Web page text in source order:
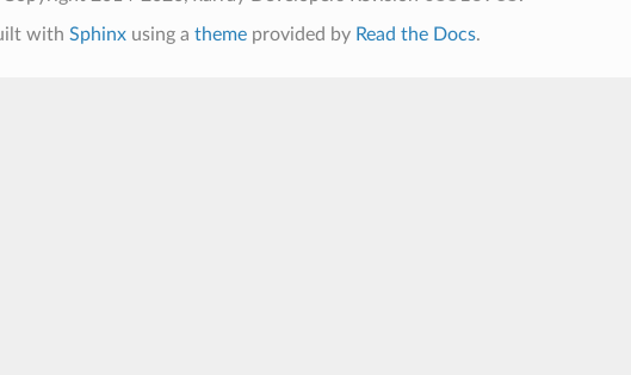
with Sphinxusing a themeprovided by Read the Docs.